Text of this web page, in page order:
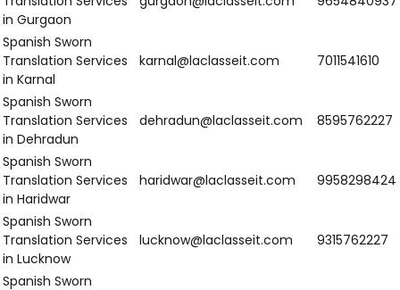
Services in
Srinagar
srinagar@laclasseit.com 9654840937
Spanish Sworn
Translation
Services in
Jammu
Translation
Services in
Chandigarh
chandigarh@laclasseit.com 8595762227
Spanish Sworn
Translation
Services in